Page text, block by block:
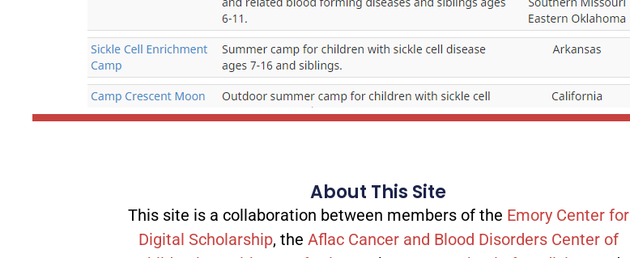
About This Site
This site is a collaboration between members of the Emory Center for
Digital Scholarship, the Aflac Cancer and Blood Disorders Center of